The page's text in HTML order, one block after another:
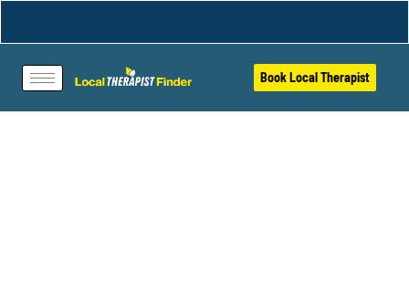
Book Local Therapist